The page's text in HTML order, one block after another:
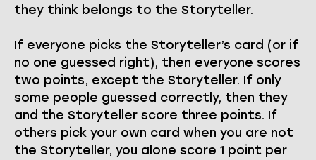
they think belongs to the Storyteller.
If everyone picks the Storyteller’s card (or if
no one guessed right), then everyone scores
two points, except the Storyteller. If only
some people guessed correctly, then they
and the Storyteller score three points. If
others pick your own card when you are not
the Storyteller, you alone score 1 point per